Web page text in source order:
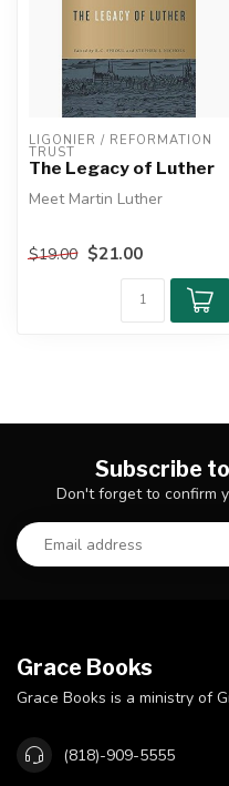
LIGONIER / REFORMATION
TRUST
The Legacy of Luther
Meet Martin Luther
He was one of the most
influential men of his day.
$19.00 $21.00
Subscribe
Don't forget to confirm
Grace Books
Grace Books is a ministry of
(818)-909-5555